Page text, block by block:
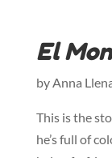
El
by Anna
This is the
he’s full of